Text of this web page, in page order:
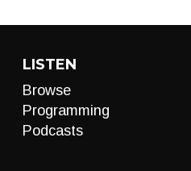
LISTEN
Browse
Programming
Podcasts